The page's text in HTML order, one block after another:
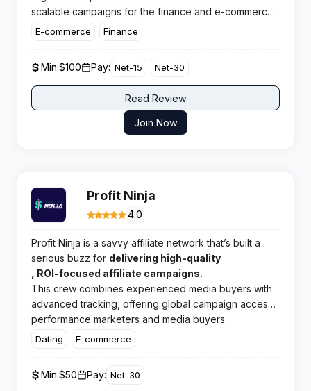
scalable campaigns for the finance and e-commerce
verticals. Affiliates here get access to fresh offers,
publishers after quality leads and transparent
reporting.
E-commerce Finance
Min:$100 Pay: Net-15 Net-30
Read Review
Join Now
Profit Ninja
4.0
Profit Ninja is a savvy affiliate network that’s built a
serious buzz for delivering high-quality
, ROI-focused affiliate campaigns.
This crew combines experienced media buyers with
advanced tracking, offering global campaign access
and a thriving, results-driven platform tailor-made for
both
performance marketers and media buyers.
Dating E-commerce
Min:$50 Pay: Net-30